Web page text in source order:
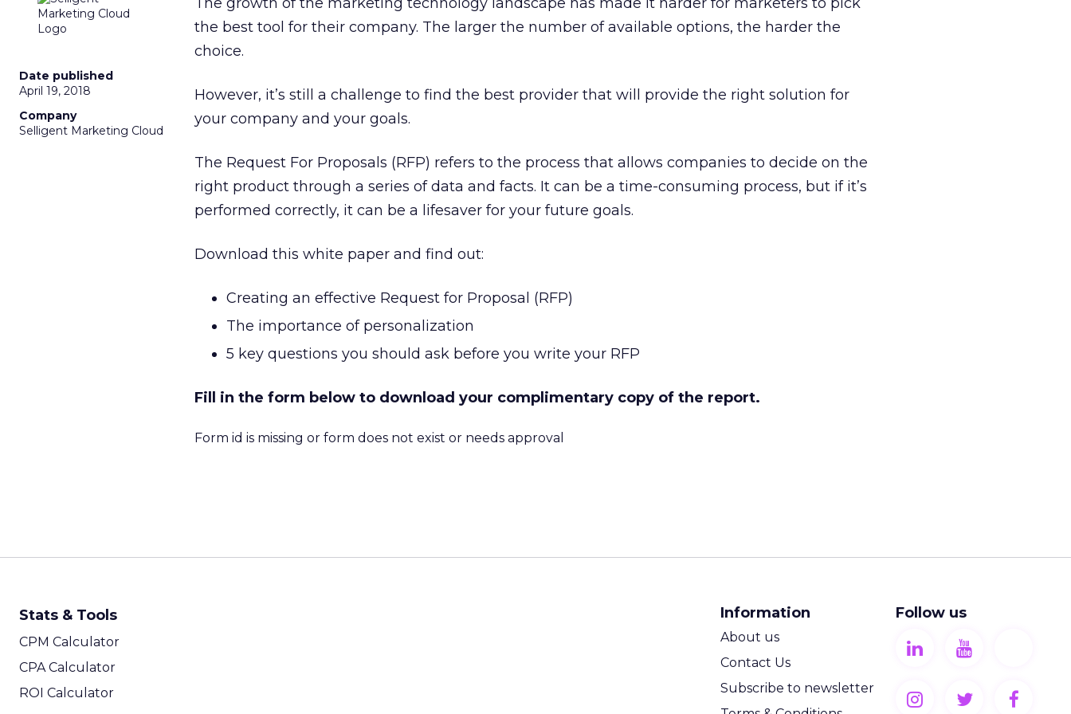
Date published
April 19, 2018
Company
Selligent Marketing Cloud
the best tool for their company. The larger the number of available options, the harder the
choice.
However, it’s still a challenge to find the best provider that will provide the right solution for
your company and your goals.
The Request For Proposals (RFP) refers to the process that allows companies to decide on the
right product through a series of data and facts. It can be a time-consuming process, but if it’s
performed correctly, it can be a lifesaver for your future goals.
Download this white paper and find out:
Creating an effective Request for Proposal (RFP)
The importance of personalization
5 key questions you should ask before you write your RFP
Fill in the form below to download your complimentary copy of the report.
Form id is missing or form does not exist or needs approval
Stats & Tools
CPM Calculator
CPA Calculator
ROI Calculator
Information
About us
Contact Us
Subscribe to newsletter
Follow us